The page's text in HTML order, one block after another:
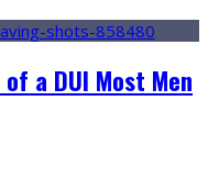
a DUI Most Men